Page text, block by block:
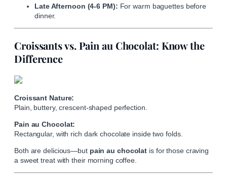
Late Afternoon (4-6 PM): For warm baguettes before
dinner.
Croissants vs. Pain au Chocolat: Know the
Difference
Croissant Nature:
Plain, buttery, crescent-shaped perfection.
Pain au Chocolat:
Rectangular, with rich dark chocolate inside two folds.
Both are delicious—but pain au chocolat is for those craving
a sweet treat with their morning coffee.